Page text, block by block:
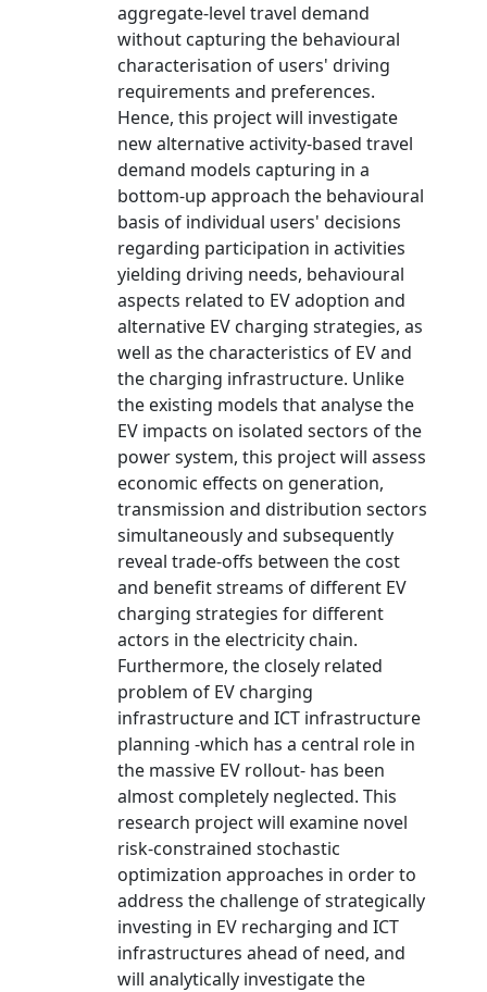
aggregate-level travel demand
without capturing the behavioural
characterisation of users' driving
requirements and preferences.
Hence, this project will investigate
new alternative activity-based travel
demand models capturing in a
bottom-up approach the behavioural
basis of individual users' decisions
regarding participation in activities
yielding driving needs, behavioural
aspects related to EV adoption and
alternative EV charging strategies, as
well as the characteristics of EV and
the charging infrastructure. Unlike
the existing models that analyse the
EV impacts on isolated sectors of the
power system, this project will assess
economic effects on generation,
transmission and distribution sectors
simultaneously and subsequently
reveal trade-offs between the cost
and benefit streams of different EV
charging strategies for different
actors in the electricity chain.
Furthermore, the closely related
problem of EV charging
infrastructure and ICT infrastructure
planning -which has a central role in
the massive EV rollout- has been
almost completely neglected. This
research project will examine novel
risk-constrained stochastic
optimization approaches in order to
address the challenge of strategically
investing in EV recharging and ICT
infrastructures ahead of need, and
will analytically investigate the